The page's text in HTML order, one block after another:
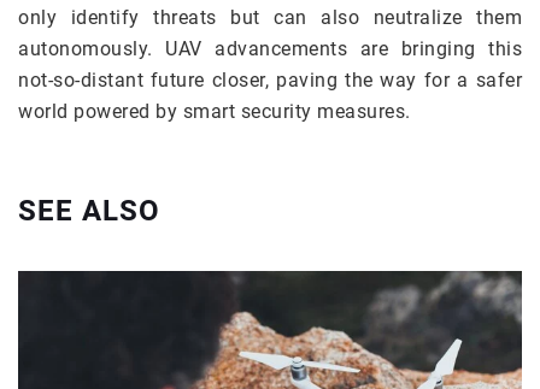
only identify threats but can also neutralize them
autonomously. UAV advancements are bringing this
not-so-distant future closer, paving the way for a safer
world powered by smart security measures.
SEE ALSO